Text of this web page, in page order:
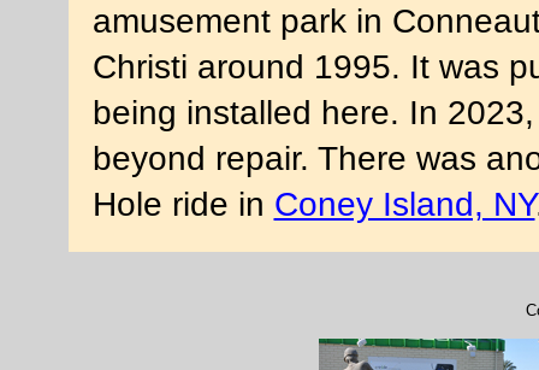
amusement park in
Christi around 1995. It was
being installed here. In
beyond repair. There was
Hole ride in Coney Island, NY